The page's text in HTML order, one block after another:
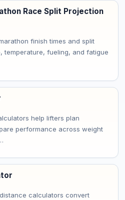
Race Split Projection
finish times and split
temperature, fueling, and fatigue
help lifters plan
performance across weight
calculators convert